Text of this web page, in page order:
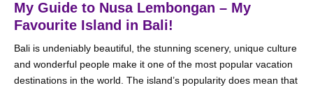
My Guide to Nusa Lembongan – My
Favourite Island in Bali!
Bali is undeniably beautiful, the stunning scenery, unique culture
and wonderful people make it one of the most popular vacation
destinations in the world. The island’s popularity does mean that